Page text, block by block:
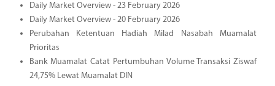
Daily Market Overview - 23 February 2026
Daily Market Overview - 20 February 2026
Perubahan Ketentuan Hadiah Milad Nasabah Muamalat
Prioritas
Bank Muamalat Catat Pertumbuhan Volume Transaksi Ziswaf
24,75% Lewat Muamalat DIN